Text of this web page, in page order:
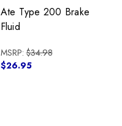
Ate Type 200 Brake
Fluid
MSRP:$34.98
$26.95